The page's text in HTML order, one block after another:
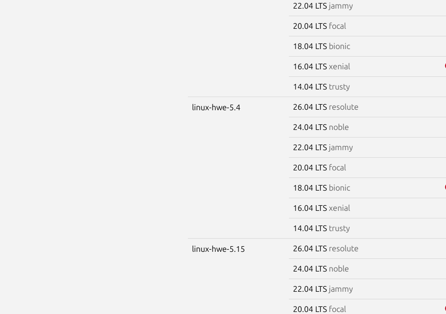
22.04 LTS jammy
20.04 LTS focal
18.04 LTS bionic
16.04 LTS xenial
14.04 LTS trusty
linux-hwe-5.4 26.04 LTS resolute
24.04 LTS noble
22.04 LTS jammy
20.04 LTS focal
18.04 LTS bionic
16.04 LTS xenial
14.04 LTS trusty
linux-hwe-5.15 26.04 LTS resolute
24.04 LTS noble
22.04 LTS jammy
20.04 LTS focal